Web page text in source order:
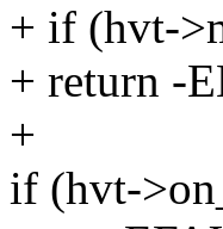
+ if (hvt-
+ return -
+
if (hvt-